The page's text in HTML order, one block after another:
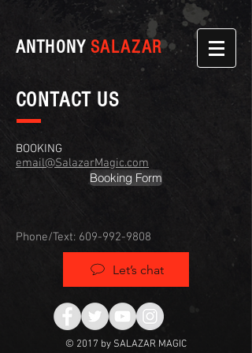
ANTHONY SALAZAR
CONTACT US
BOOKING
email@SalazarMagic.com
Booking Form
Phone/Text: 609-992-9808
Let’s chat
© 2017 by SALAZAR MAGIC